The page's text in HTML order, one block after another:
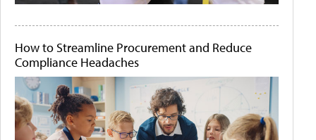
How to Streamline Procurement and Reduce
Compliance Headaches